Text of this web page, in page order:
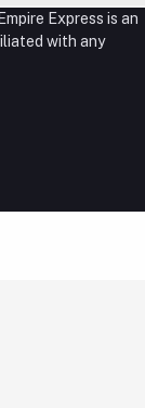
Express is an
with any